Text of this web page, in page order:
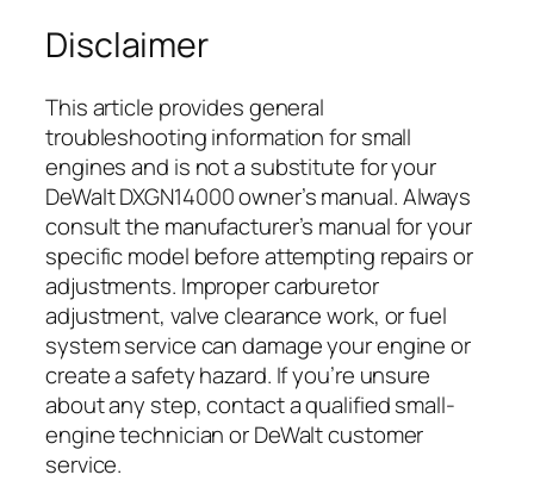
Disclaimer
This article provides general
troubleshooting information for small
engines and is not a substitute for your
DeWalt DXGN14000 owner’s manual. Always
consult the manufacturer’s manual for your
specific model before attempting repairs or
adjustments. Improper carburetor
adjustment, valve clearance work, or fuel
system service can damage your engine or
create a safety hazard. If you’re unsure
about any step, contact a qualified small-
engine technician or DeWalt customer
service.